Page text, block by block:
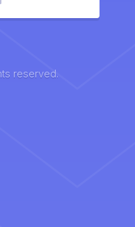
reserved.